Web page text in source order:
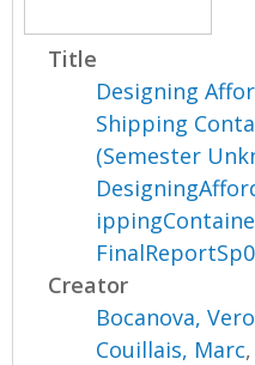
Title
Designing
Shipping
(Semester
Creator
Bocanova,
Couillais, Marc,